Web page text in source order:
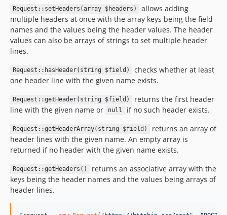
v1.0.0-rc1
v1.0.0-beta2
v1.0.0-beta
v1.0.0-alpha
v0.7.0
v0.6.1
v0.6.0
v0.5.1
v0.5.0
v0.4.0
v0.3.7
v0.1.0
Request::setHeaders(array $headers)
allows adding
multiple headers at once with the array keys being the field
names and the values being the header values. The header
values can also be arrays of strings to set multiple header
lines.
Request::hasHeader(string $field)
checks whether at least
one header line with the given name exists.
Request::getHeader(string $field)
returns the first header
line with the given name or
null if no such header exists.
Request::getHeaderArray(string $field)
returns an array of
header lines with the given name. An empty array is
returned if no header with the given name exists.
Request::getHeaders()
returns an associative array with the
keys being the header names and the values being arrays of
header lines.